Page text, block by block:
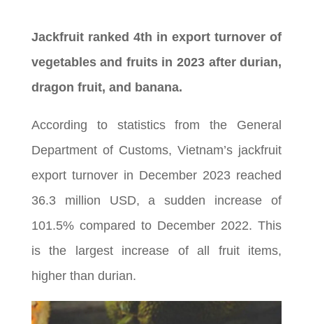
Jackfruit ranked 4th in export turnover of
vegetables and fruits in 2023 after durian,
dragon fruit, and banana.
According to statistics from the General
Department of Customs, Vietnam’s jackfruit
export turnover in December 2023 reached
36.3 million USD, a sudden increase of
101.5% compared to December 2022. This
is the largest increase of all fruit items,
higher than durian.